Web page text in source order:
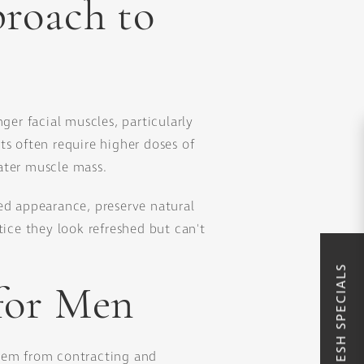
to
facial muscles, particularly
often require higher doses of
muscle mass.
appearance, preserve natural
they look refreshed but can't
Men
from contracting and